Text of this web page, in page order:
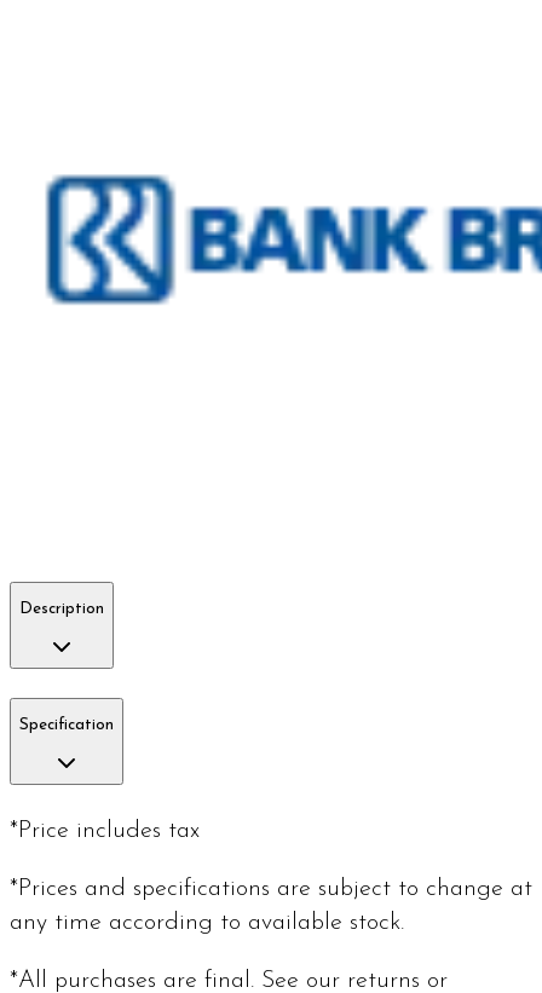
Description
Specification
*Price includes tax
*Prices and specifications are subject to change at
any time according to available stock.
*All purchases are final. See our returns or